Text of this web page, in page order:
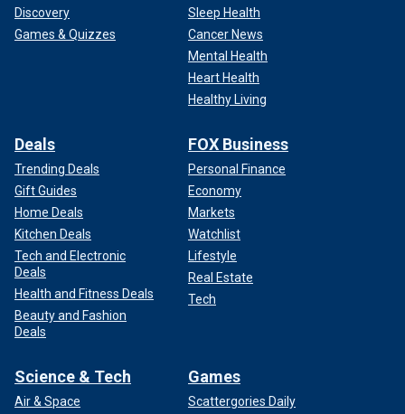
Discovery
Games & Quizzes
Sleep Health
Cancer News
Mental Health
Heart Health
Healthy Living
Deals
Trending Deals
Gift Guides
Home Deals
Kitchen Deals
Tech and Electronic
Deals
Health and Fitness Deals
Beauty and Fashion
Deals
FOX Business
Personal Finance
Economy
Markets
Watchlist
Lifestyle
Real Estate
Tech
Science & Tech
Air & Space
Games
Scattergories Daily